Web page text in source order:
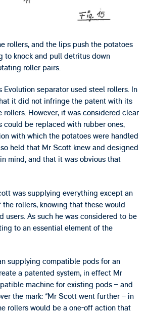
rollers, and the lips push the potatoes
to knock and pull detritus down
roller pairs.
Evolution separator used steel rollers. In
it did not infringe the patent with its
However, it was considered clear
could be replaced with rubber ones,
with which the potatoes were handled
held that Mr Scott knew and designed
mind, and that it was obvious that
was supplying everything except an
rollers, knowing that these would
users. As such he was considered to be
to an essential element of the
supplying compatible pods for an
a patented system, in effect Mr
machine for existing pods – and
the mark: “Mr Scott went further – in
rollers would be a one-off action that